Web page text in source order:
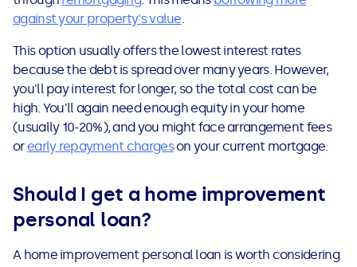
against your property's value.
This option usually offers the lowest interest rates
because the debt is spread over many years. However,
you'll pay interest for longer, so the total cost can be
high. You'll again need enough equity in your home
(usually 10-20%), and you might face arrangement fees
orearly repayment chargeson your current mortgage.
Should I get a home improvement
personal loan?
A home improvement personal loan is worth considering